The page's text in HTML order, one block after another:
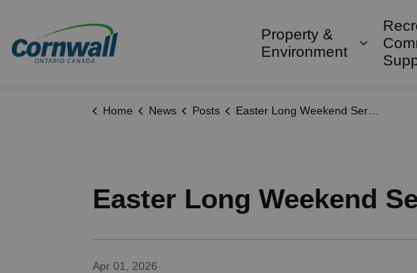
City of Cornwall
Property &
Environment
Home News Posts Easter Long Weekend Service Schedule
Easter Long Weekend
Apr 01, 2026